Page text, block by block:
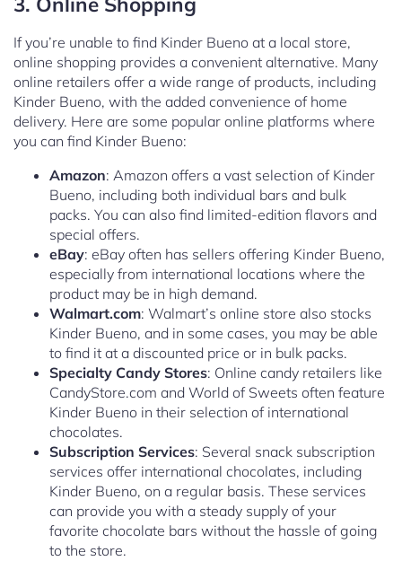
If you’re unable to find Kinder Bueno at a local store,
online shopping provides a convenient alternative. Many
online retailers offer a wide range of products, including
Kinder Bueno, with the added convenience of home
delivery. Here are some popular online platforms where
you can find Kinder Bueno:
Amazon: Amazon offers a vast selection of Kinder
Bueno, including both individual bars and bulk
packs. You can also find limited-edition flavors and
special offers.
eBay: eBay often has sellers offering Kinder Bueno,
especially from international locations where the
product may be in high demand.
Walmart.com: Walmart’s online store also stocks
Kinder Bueno, and in some cases, you may be able
to find it at a discounted price or in bulk packs.
Specialty Candy Stores: Online candy retailers like
CandyStore.com and World of Sweets often feature
Kinder Bueno in their selection of international
chocolates.
Subscription Services: Several snack subscription
services offer international chocolates, including
Kinder Bueno, on a regular basis. These services
can provide you with a steady supply of your
favorite chocolate bars without the hassle of going
to the store.